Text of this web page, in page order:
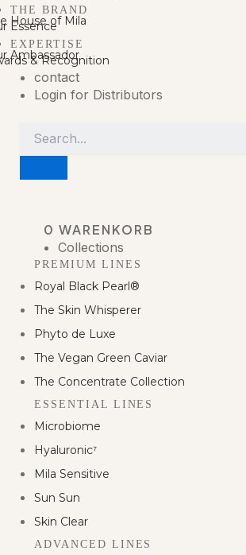
THE BRAND
House of Mila
Essence
EXPERTISE
Ambassador
& Recognition
contact
Login for Distributors
0 WARENKORB
Collections
PREMIUM LINES
Royal Black Pearl®
The Skin Whisperer
Phyto de Luxe
The Vegan Green Caviar
The Concentrate Collection
ESSENTIAL LINES
Microbiome
Hyaluronic⁷
Mila Sensitive
Sun Sun
Skin Clear
ADVANCED LINES